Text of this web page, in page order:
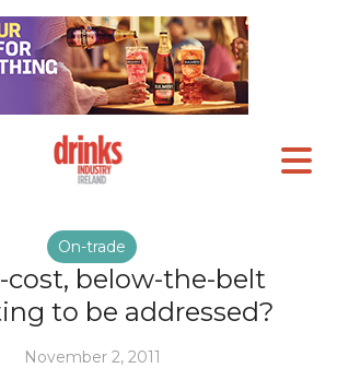
On-trade
cost, below-the-belt
to be addressed?
November 2, 2011